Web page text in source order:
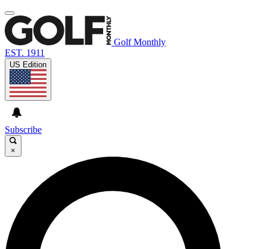
Golf Monthly
EST. 1911
US Edition
Subscribe
×